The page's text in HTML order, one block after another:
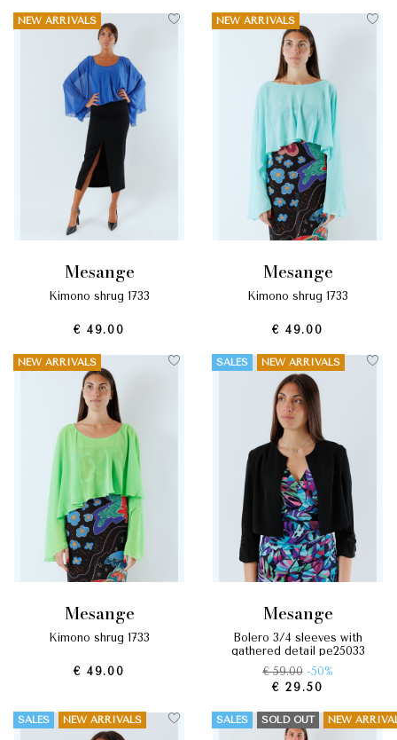
NEW ARRIVALS
mesange
kimono shrug 1733
€ 49.00
NEW ARRIVALS
mesange
kimono shrug 1733
€ 49.00
NEW ARRIVALS
mesange
kimono shrug 1733
€ 49.00
SALES NEW ARRIVALS
mesange
bolero 3/4 sleeves with
gathered detail pe25033
€ 59.00 -50%
€ 29.50
SALES NEW ARRIVALS SALES SOLD OUT NEW